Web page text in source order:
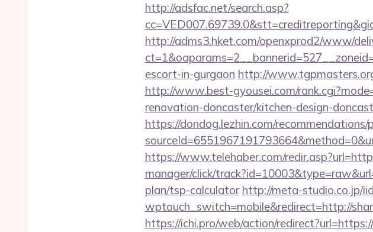
http://adsfac.net/search.asp?
http://adms3.hket.com/openxprod2/www/
escort-in-gurgaon http://
http://www.best-gyousei.com/
renovation-doncaster/kitchen-design-
https://dondog.lezhin.com/
https://www.telehaber.com/
manager/click/
plan/tsp-calculator http://meta-studio.co.jp/
wptouch_switch=mobile&redirect=http://
https://ichi.pro/web/action/